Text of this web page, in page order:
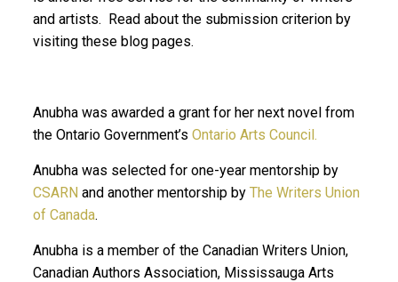
and artists. Read about the submission criterion by
visiting these blog pages.
Anubha was awarded a grant for her next novel from
the Ontario Government’s Ontario Arts Council.
Anubha was selected for one-year mentorship by
CSARN and another mentorship by The Writers Union
of Canada.
Anubha is a member of the Canadian Writers Union,
Canadian Authors Association, Mississauga Arts